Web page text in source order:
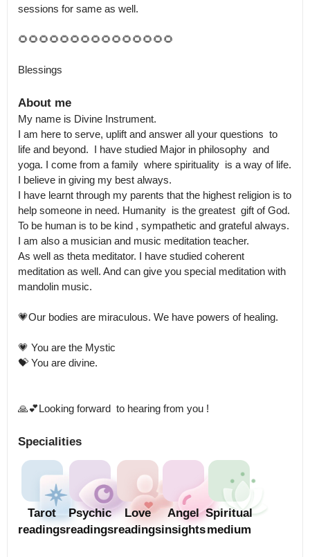
sessions for same as well.
🌻🌻🌻🌻🌻🌻🌻🌻🌻🌻🌻🌻🌻🌻🌻
Blessings
About me
My name is Divine Instrument.
I am here to serve, uplift and answer all your questions  to
life and beyond.  I have studied Major in philosophy  and
yoga. I come from a family  where spirituality  is a way of life.
I believe in giving my best always.
I have learnt through my parents that the highest religion is to
help someone in need. Humanity  is the greatest  gift of God.
To be human is to be kind , sympathetic and grateful always.
I am also a musician and music meditation teacher.
As well as theta meditator. I have studied coherent
meditation as well. And can give you special meditation with
mandolin music.
💗Our bodies are miraculous. We have powers of healing.
💗 You are the Mystic
💝 You are divine.
🙏💕Looking forward  to hearing from you !
Specialities
Tarot
readings
Psychic
readings
Love
readings
Angel
insights
Spiritual
medium